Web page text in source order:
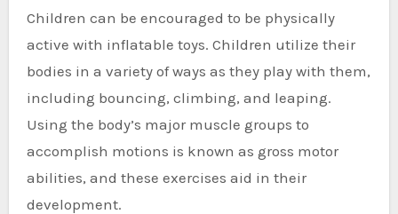
Children can be encouraged to be physically
active with inflatable toys. Children utilize their
bodies in a variety of ways as they play with them,
including bouncing, climbing, and leaping.
Using the body’s major muscle groups to
accomplish motions is known as gross motor
abilities, and these exercises aid in their
development.